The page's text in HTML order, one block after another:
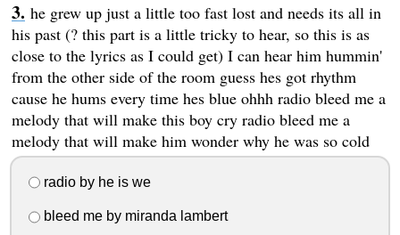
he grew up just a little too fast lost and needs its all in
his past (? this part is a little tricky to hear, so this is as
close to the lyrics as I could get) I can hear him hummin'
from the other side of the room guess hes got rhythm
cause he hums every time hes blue ohhh radio bleed me a
melody that will make this boy cry radio bleed me a
melody that will make him wonder why he was so cold
radio by he is we
bleed me by miranda lambert